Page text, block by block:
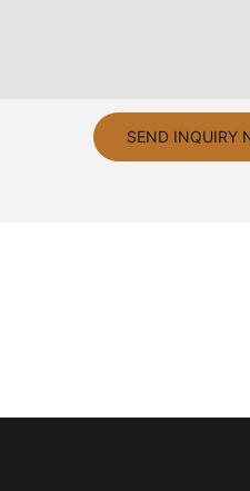
SEND INQUIRY